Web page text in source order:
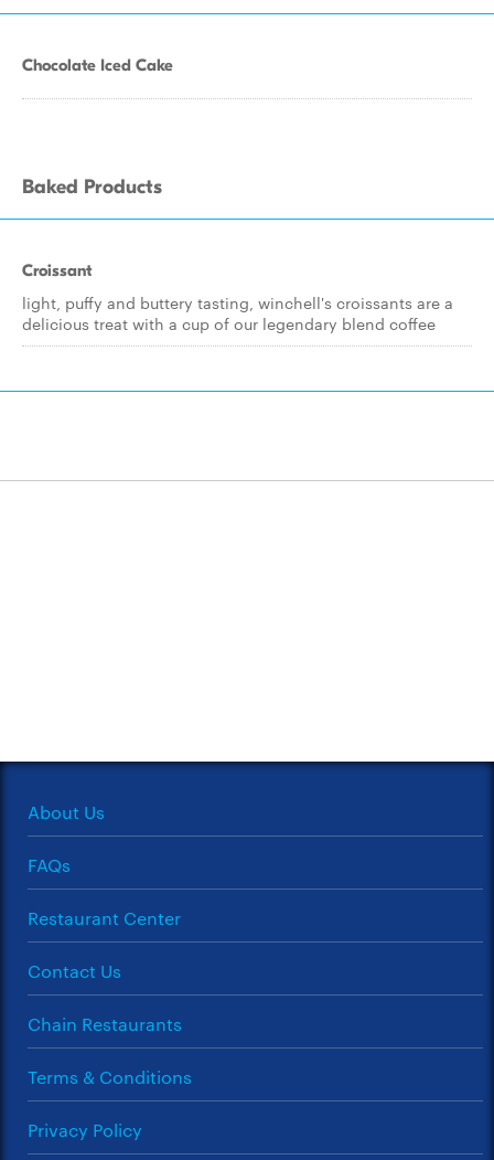
Chocolate Iced Cake
Baked Products
Croissant
light, puffy and buttery tasting, winchell's croissants are a
delicious treat with a cup of our legendary blend coffee
About Us
FAQs
Restaurant Center
Contact Us
Chain Restaurants
Terms & Conditions
Privacy Policy